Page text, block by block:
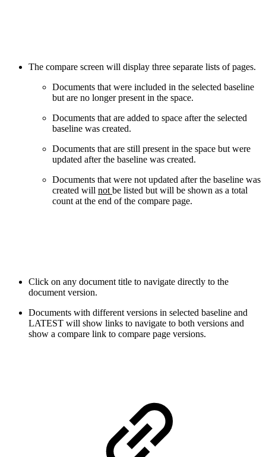
The compare screen will display three separate lists of pages.
Documents that were included in the selected baseline
but are no longer present in the space.
Documents that are added to space after the selected
baseline was created.
Documents that are still present in the space but were
updated after the baseline was created.
Documents that were not updated after the baseline was
created will not be listed but will be shown as a total
count at the end of the compare page.
Click on any document title to navigate directly to the
document version.
Documents with different versions in selected baseline and
LATEST will show links to navigate to both versions and
show a compare link to compare page versions.